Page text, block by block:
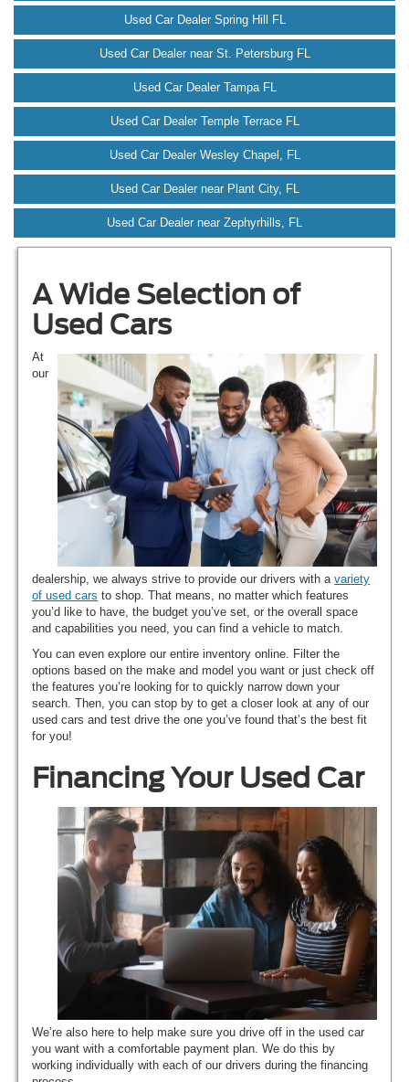
Used Car Dealer Spring Hill FL
Used Car Dealer near St. Petersburg FL
Used Car Dealer Tampa FL
Used Car Dealer Temple Terrace FL
Used Car Dealer Wesley Chapel, FL
Used Car Dealer near Plant City, FL
Used Car Dealer near Zephyrhills, FL
A Wide Selection of
Used Cars
At
our
dealership, we always strive to provide our drivers with avariety
of used cars to shop. That means, no matter which features
you’d like to have, the budget you’ve set, or the overall space
and capabilities you need, you can find a vehicle to match.
You can even explore our entire inventory online. Filter the
options based on the make and model you want or just check off
the features you’re looking for to quickly narrow down your
search. Then, you can stop by to get a closer look at any of our
used cars and test drive the one you’ve found that’s the best fit
for you!
Financing Your Used Car
We’re also here to help make sure you drive off in the used car
you want with a comfortable payment plan. We do this by
working individually with each of our drivers during the financing